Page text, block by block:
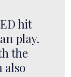
hit
play.
the
also